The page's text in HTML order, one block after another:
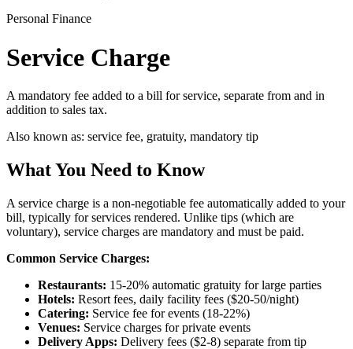
Personal Finance
Service Charge
A mandatory fee added to a bill for service, separate from and in
addition to sales tax.
Also known as: service fee, gratuity, mandatory tip
What You Need to Know
A service charge is a non-negotiable fee automatically added to your
bill, typically for services rendered. Unlike tips (which are
voluntary), service charges are mandatory and must be paid.
Common Service Charges:
Restaurants: 15-20% automatic gratuity for large parties
Hotels: Resort fees, daily facility fees ($20-50/night)
Catering: Service fee for events (18-22%)
Venues: Service charges for private events
Delivery Apps: Delivery fees ($2-8) separate from tip